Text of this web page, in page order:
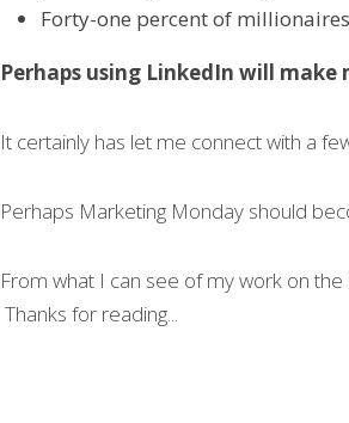
Forty-one percent of
Perhaps using LinkedIn will make
It certainly has let me connect with a
Perhaps Marketing Monday should
From what I can see of my work on
Thanks for reading...